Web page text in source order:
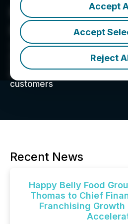
Accept
Accept
Reject
Happy Belly
Inc.
201-213 Sterling Rd, Toronto,
A Quick Serve Restaurant
Consumer Packaged
bringing delicious foods and
customers
Recent News
Happy Belly Food
Thomas to Chief
Franchising